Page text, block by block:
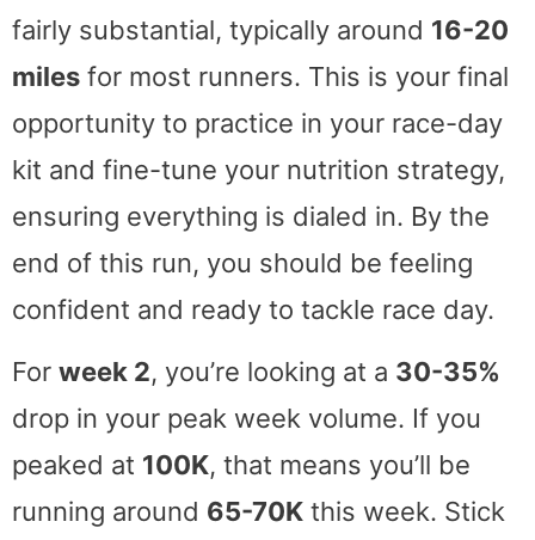
fairly substantial, typically around 16-20
miles for most runners. This is your final
opportunity to practice in your race-day
kit and fine-tune your nutrition strategy,
ensuring everything is dialed in. By the
end of this run, you should be feeling
confident and ready to tackle race day.
For week 2, you’re looking at a 30-35%
drop in your peak week volume. If you
peaked at 100K, that means you’ll be
running around 65-70K this week. Stick